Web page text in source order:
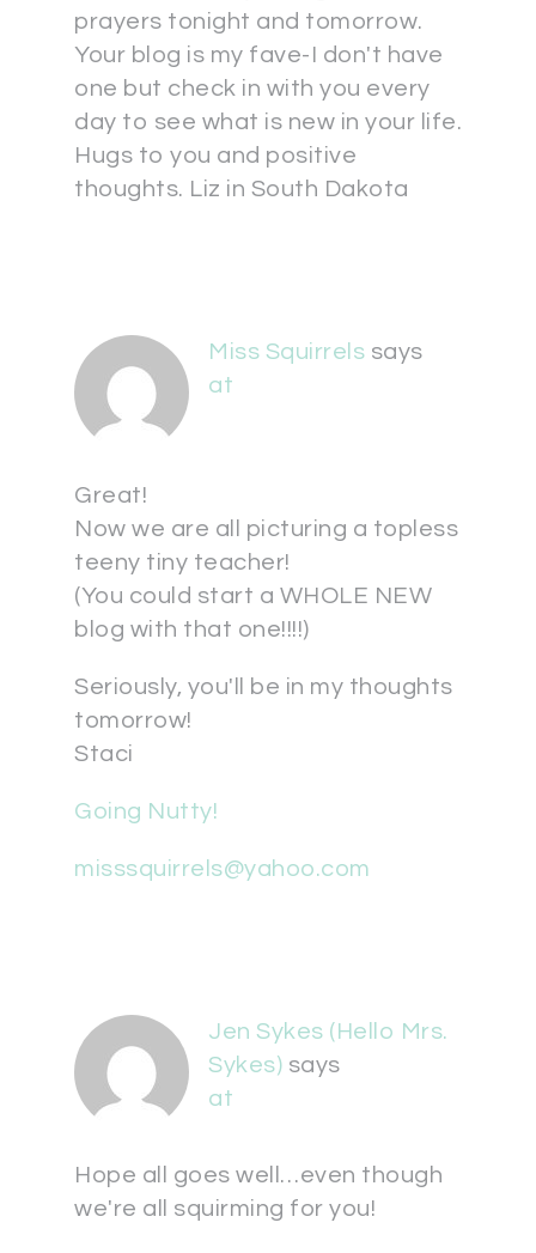
prayers tonight and tomorrow.
Your blog is my fave-I don't have
one but check in with you every
day to see what is new in your life.
Hugs to you and positive
thoughts. Liz in South Dakota
Miss Squirrels says
at
Great!
Now we are all picturing a topless
teeny tiny teacher!
(You could start a WHOLE NEW
blog with that one!!!!)
Seriously, you'll be in my thoughts
tomorrow!
Staci
Going Nutty!
misssquirrels@yahoo.com
Jen Sykes (Hello Mrs.
Sykes) says
at
Hope all goes well…even though
we're all squirming for you!